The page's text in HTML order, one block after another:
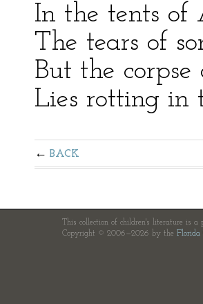
In the tents of
The tears of
But the corpse
Lies rotting in
BACK
This collection of children's literature is a
Copyright © 2006—2026 by the Florida